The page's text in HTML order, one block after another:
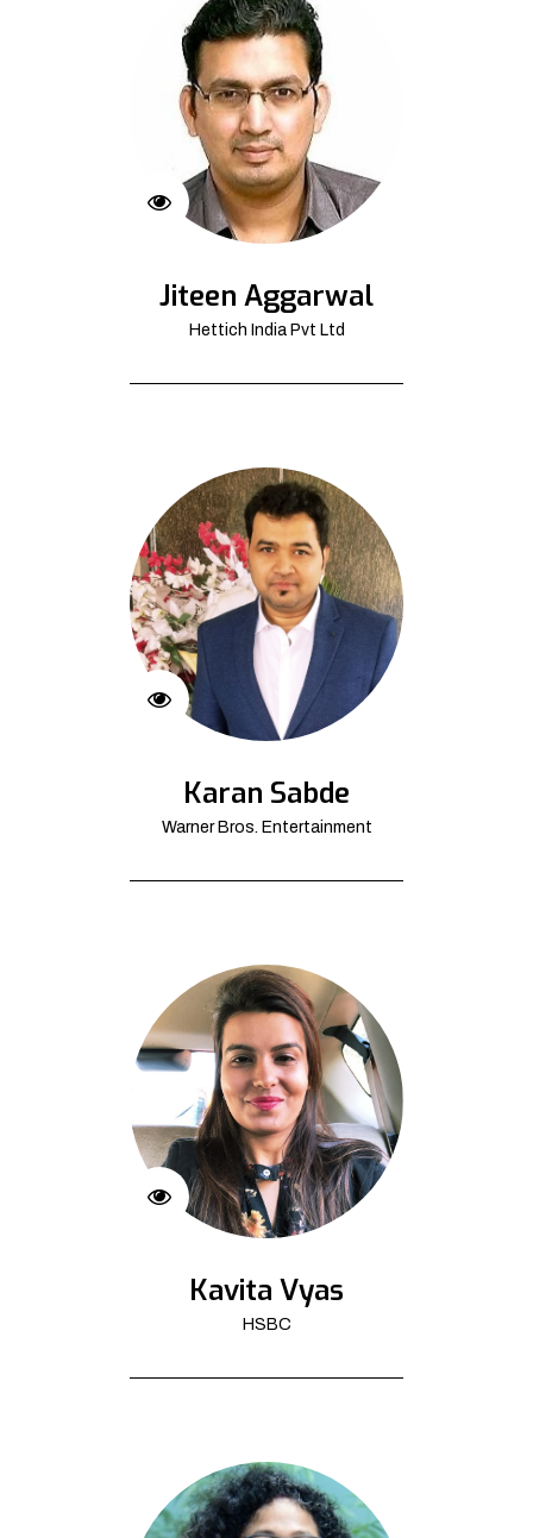
Jiteen Aggarwal
Hettich India Pvt Ltd
Karan Sabde
Warner Bros. Entertainment
Kavita Vyas
HSBC